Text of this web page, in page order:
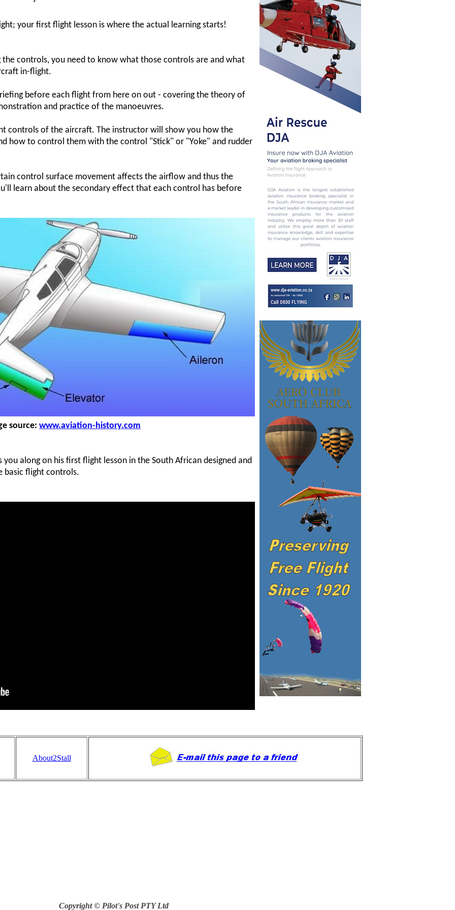
your first flight lesson is where the actual learning starts!
controls, you need to know what those controls are and what
in-flight.
before each flight from here on out - covering the theory of
and practice of the manoeuvres.
controls of the aircraft. The instructor will show you how the
how to control them with the control "Stick" or "Yoke" and rudder
control surface movement affects the airflow and thus the
learn about the secondary effect that each control has before
source: www.aviation-history.com
along on his first flight lesson in the South African designed and
basic flight controls.
About2Stall
Copyright © Pilot's Post PTY Ltd